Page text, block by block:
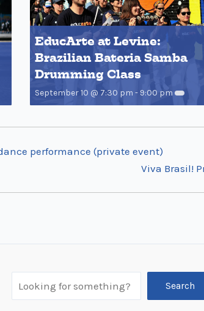
EducArte at Levine:
Brazilian Bateria Samba
Drumming Class
September 10 @ 7:30 pm - 9:00 pm
performance (private event)
Viva Brasil!
Search